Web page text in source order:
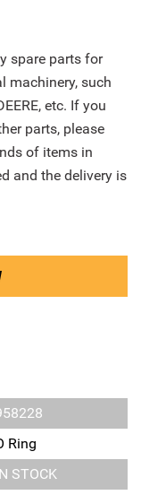
spare parts for
machinery, such
etc. If you
parts, please
of items in
and the delivery is
Ring
STOCK